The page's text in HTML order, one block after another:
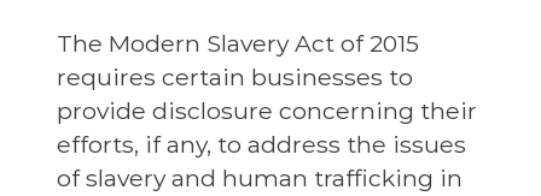
The Modern Slavery Act of 2015
requires certain businesses to
provide disclosure concerning their
efforts, if any, to address the issues
of slavery and human trafficking in